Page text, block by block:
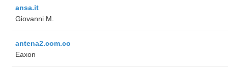
ansa.it
Giovanni M.
antena2.com.co
Eaxon